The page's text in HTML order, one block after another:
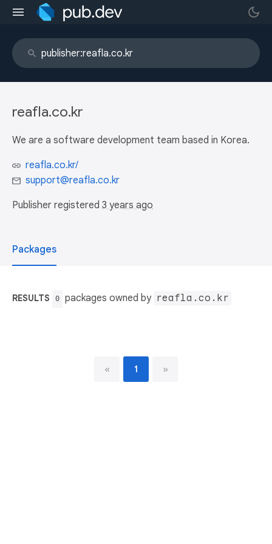
reafla.co.kr
We are a software development team based in Korea.
reafla.co.kr/
support@reafla.co.kr
Publisher registered 3 years ago
Packages
RESULTS 0 packages owned by reafla.co.kr
« 1 »